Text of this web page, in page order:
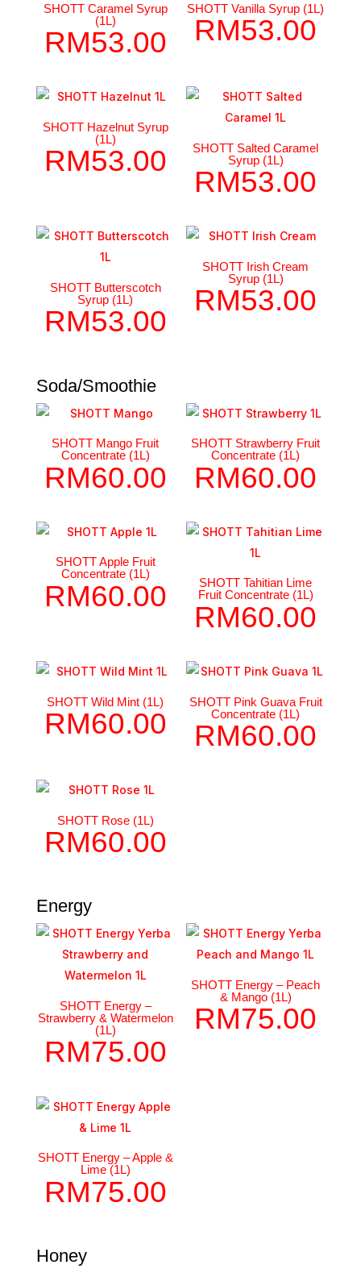
SHOTT Caramel Syrup
(1L)
RM53.00
SHOTT Vanilla Syrup (1L)
RM53.00
SHOTT Hazelnut Syrup
(1L)
RM53.00
SHOTT Salted Caramel
Syrup (1L)
RM53.00
SHOTT Butterscotch
Syrup (1L)
RM53.00
SHOTT Irish Cream
Syrup (1L)
RM53.00
Soda/Smoothie
SHOTT Mango Fruit
Concentrate (1L)
RM60.00
SHOTT Strawberry Fruit
Concentrate (1L)
RM60.00
SHOTT Apple Fruit
Concentrate (1L)
RM60.00
SHOTT Tahitian Lime
Fruit Concentrate (1L)
RM60.00
SHOTT Wild Mint (1L)
RM60.00
SHOTT Pink Guava Fruit
Concentrate (1L)
RM60.00
SHOTT Rose (1L)
RM60.00
Energy
SHOTT Energy –
Strawberry & Watermelon
(1L)
RM75.00
SHOTT Energy – Peach
& Mango (1L)
RM75.00
SHOTT Energy – Apple &
Lime (1L)
RM75.00
Honey